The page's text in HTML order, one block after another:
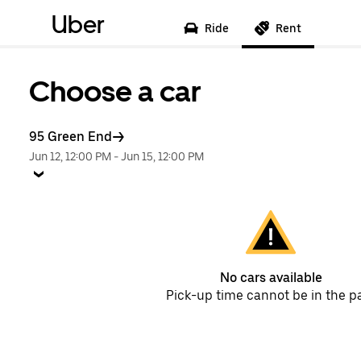
Uber Ride Rent
Choose a car
95 Green End
Jun 12, 12:00 PM -Jun 15, 12:00 PM
No cars available
Pick-up time cannot be in the